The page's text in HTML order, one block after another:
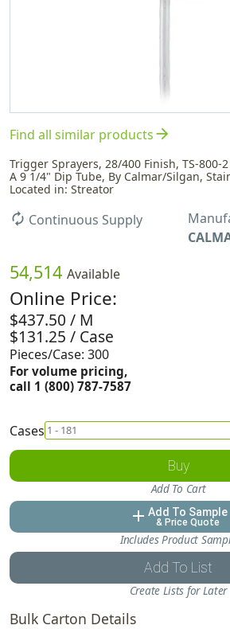
Find all similar productsarrow_forward
Trigger Sprayers, 28/400 Finish, TS-800-
A 9 1/4" Dip Tube, By Calmar/Silgan,
Located in: Streator
autorenew Continuous Supply
54,514 Available
Online Price:
$437.50 / M
$131.25 / Case
Pieces/Case: 300
For volume pricing,
call 1 (800) 787-7587
Cases
Buy
Add To Cart
add Add To Sample
& Price Quote
Includes Product
Add To List
Create Lists for Later
Bulk Carton Details